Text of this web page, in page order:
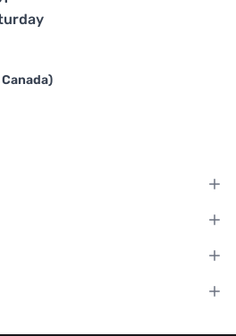
Facebook
on Instagram